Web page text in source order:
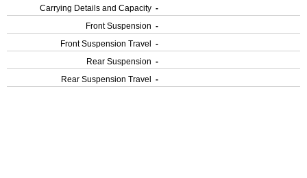
Carrying Details and Capacity -
Front Suspension -
Front Suspension Travel
-
Rear Suspension -
Rear Suspension Travel
-